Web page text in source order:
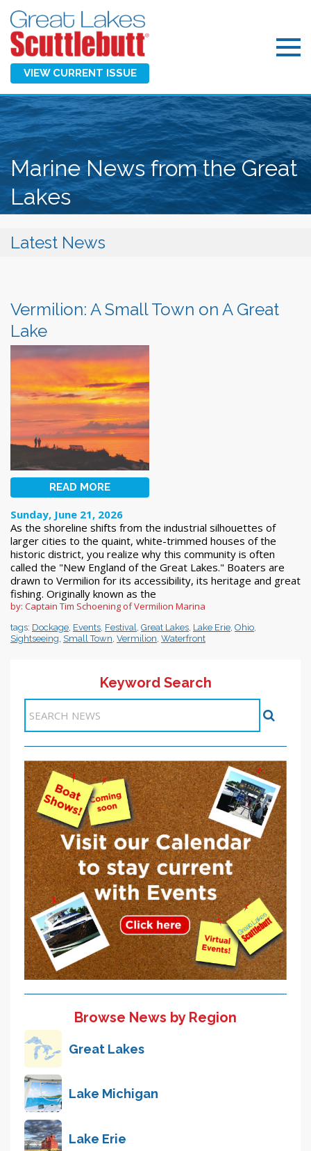
VIEW CURRENT ISSUE
Marine News from the Great
Lakes
Latest News
Vermilion: A Small Town on A Great
Lake
READ MORE
Sunday, June 21, 2026
As the shoreline shifts from the industrial silhouettes of
larger cities to the quaint, white-trimmed houses of the
historic district, you realize why this community is often
called the "New England of the Great Lakes." Boaters are
drawn to Vermilion for its accessibility, its heritage and great
fishing. Originally known as the
by: Captain Tim Schoening of Vermilion Marina
tags: Dockage Events Festival Great Lakes Lake Erie Ohio
Sightseeing Small Town Vermilion Waterfront
Keyword Search
Browse News by Region
Great Lakes
Lake Michigan
Lake Erie